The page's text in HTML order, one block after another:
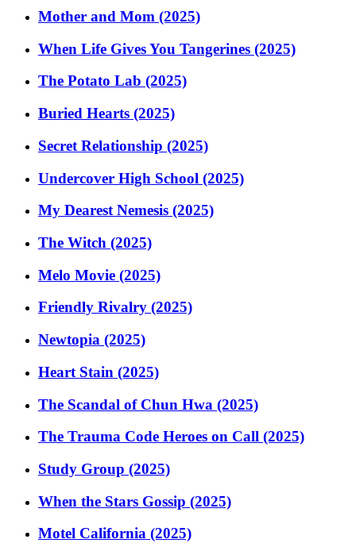
Mother and Mom (2025)
When Life Gives You Tangerines (2025)
The Potato Lab (2025)
Buried Hearts (2025)
Secret Relationship (2025)
Undercover High School (2025)
My Dearest Nemesis (2025)
The Witch (2025)
Melo Movie (2025)
Friendly Rivalry (2025)
Newtopia (2025)
Heart Stain (2025)
The Scandal of Chun Hwa (2025)
The Trauma Code Heroes on Call (2025)
Study Group (2025)
When the Stars Gossip (2025)
Motel California (2025)